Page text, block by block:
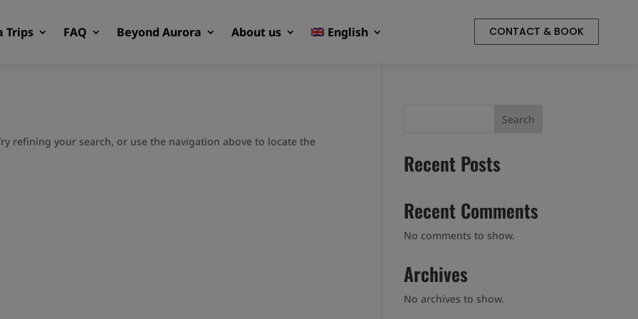
Trips FAQ Beyond Aurora About us English CONTACT & BOOK
refining your search, or use the navigation above to locate the
Search
Recent Posts
Recent Comments
No comments to show.
Archives
No archives to show.